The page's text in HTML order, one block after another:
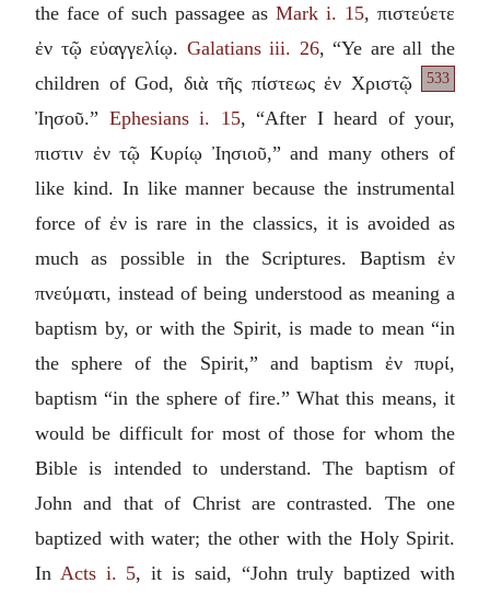
the face of such passagee asMark i. 15,πιστεύετε
ἐν τῷ εὐαγγελίῳ. Galatians iii. 26, “Ye are all the
533
children of God, διὰ τῆς πίστεως ἐν Χριστῷ
Ἰησοῦ.” Ephesians i. 15, “After I heard of your,
πιστιν ἐν τῷ Κυρίῳ Ἰησιοῦ,” and many others of
like kind. In like manner because the instrumental
force of ἐνis rare in the classics, it is avoided as
much as possible in the Scriptures. Baptism ἐν
πνεύματι, instead of being understood as meaning a
baptism by, or with the Spirit, is made to mean “in
the sphere of the Spirit,” and baptism ἐν πυρί,
baptism “in the sphere of fire.” What this means, it
would be difficult for most of those for whom the
Bible is intended to understand. The baptism of
John and that of Christ are contrasted. The one
baptized with water; the other with the Holy Spirit.
In Acts i. 5, it is said, “John truly baptized with